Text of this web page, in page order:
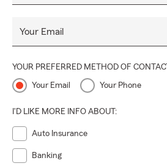
Your Email
YOUR PREFERRED METHOD OF CONTACT
Your Email Your Phone
I'D LIKE MORE INFO ABOUT:
Auto Insurance
Banking